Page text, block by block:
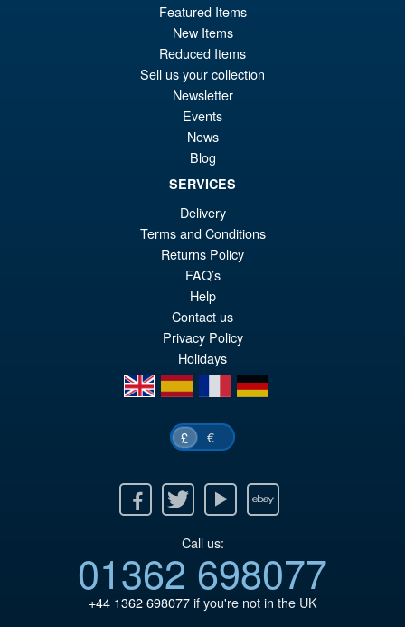
ADD TO BASKET
Transformers One Studio
Series Deluxe Class
Soundwave Action Figure
PRE ORDER
Featured Items
New Items
Reduced Items
Sell us your collection
Newsletter
Events
News
Blog
SERVICES
Delivery
Terms and Conditions
Returns Policy
FAQ’s
Help
Contact us
Privacy Policy
Holidays
en
es fr de
£ €
Twitter Youtube Ebay
Call us:
01362 698077
+44 1362 698077if you're not in the UK